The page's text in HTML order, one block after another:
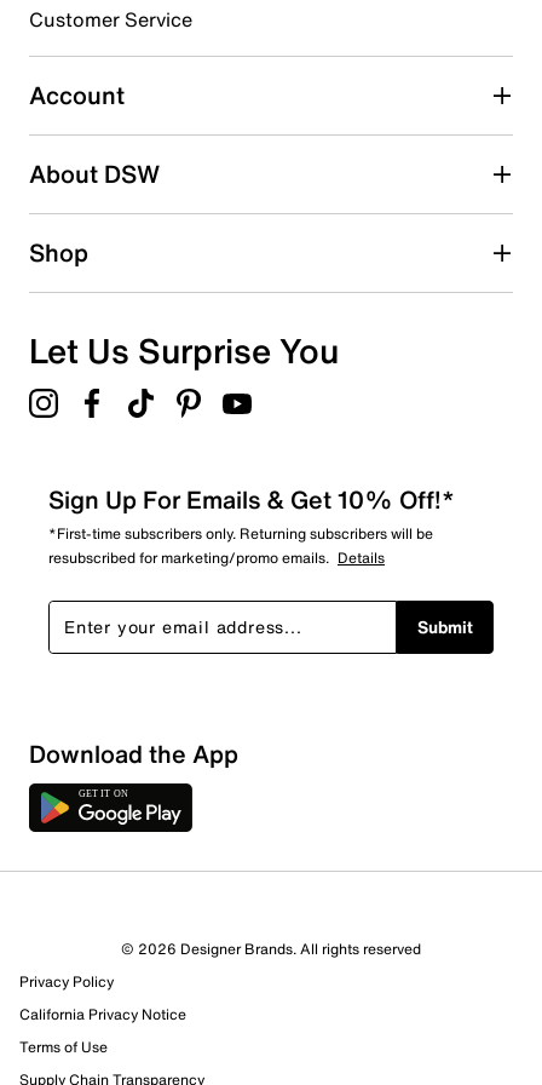
Select to rate the item with 5 stars. This action will open
submission form.
Adding a review will require a valid email for verification
Search reviews by keyword
Sort by
Customer Service
Account
About DSW
Shop
Let Us Surprise You
Sign Up For Emails & Get 10% Off!*
*First-time subscribers only. Returning subscribers will be
resubscribed for marketing/promo emails. Details
Submit
Download the App
© 2026 Designer Brands. All rights reserved
Privacy Policy
California Privacy Notice
Terms of Use
Supply Chain Transparency